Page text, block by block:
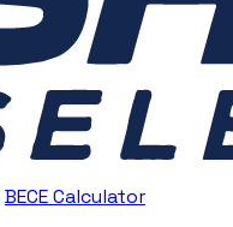
BECE Calculator